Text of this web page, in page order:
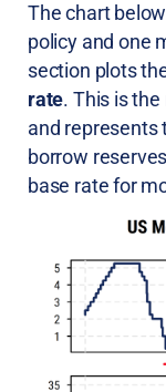
The chart
policy and one
section plots
rate. This is
and represents
borrow
base rate for